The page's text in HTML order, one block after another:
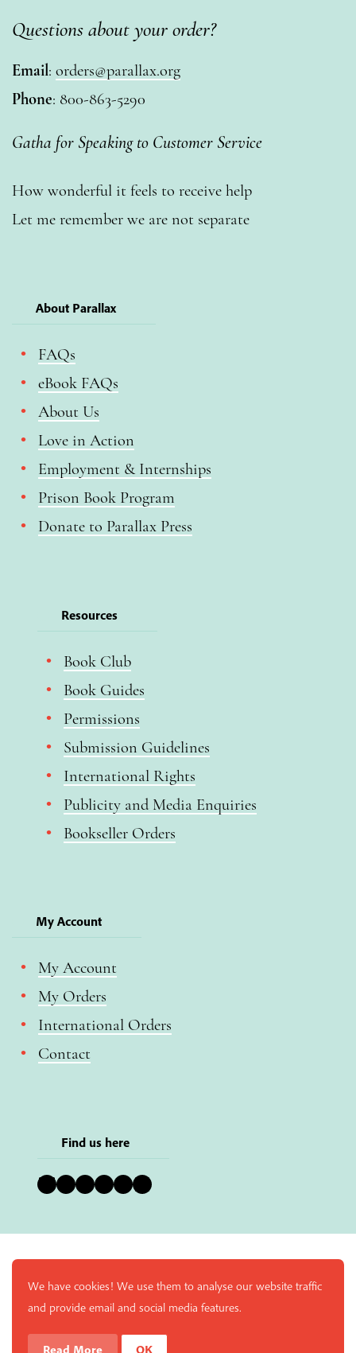
Questions about your order?
Email: orders@parallax.org
Phone: 800-863-5290
Gatha for Speaking to Customer Service
How wonderful it feels to receive help
Let me remember we are not separate
About Parallax
FAQs
eBook FAQs
About Us
Love in Action
Employment & Internships
Prison Book Program
Donate to Parallax Press
Resources
Book Club
Book Guides
Permissions
Submission Guidelines
International Rights
Publicity and Media Enquiries
Bookseller Orders
My Account
My Account
My Orders
International Orders
Contact
Find us here
Bluesky Instagram Facebook YouTube Pinterest LinkedIn
We have cookies! We use them to analyse our website traffic
and provide email and social media features.
Read More OK